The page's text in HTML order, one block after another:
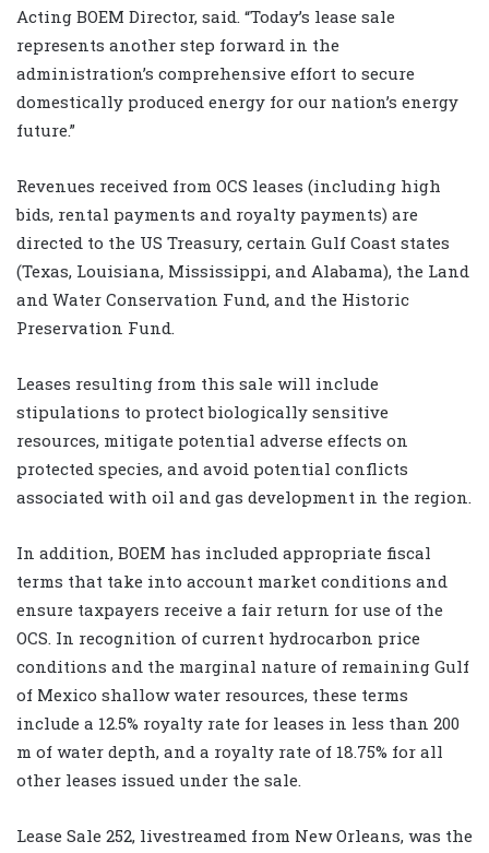
Acting BOEM Director, said. “Today’s lease sale
represents another step forward in the
administration’s comprehensive effort to secure
domestically produced energy for our nation’s energy
future.”
Revenues received from OCS leases (including high
bids, rental payments and royalty payments) are
directed to the US Treasury, certain Gulf Coast states
(Texas, Louisiana, Mississippi, and Alabama), the Land
and Water Conservation Fund, and the Historic
Preservation Fund.
Leases resulting from this sale will include
stipulations to protect biologically sensitive
resources, mitigate potential adverse effects on
protected species, and avoid potential conflicts
associated with oil and gas development in the region.
In addition, BOEM has included appropriate fiscal
terms that take into account market conditions and
ensure taxpayers receive a fair return for use of the
OCS. In recognition of current hydrocarbon price
conditions and the marginal nature of remaining Gulf
of Mexico shallow water resources, these terms
include a 12.5% royalty rate for leases in less than 200
m of water depth, and a royalty rate of 18.75% for all
other leases issued under the sale.
Lease Sale 252, livestreamed from New Orleans, was the